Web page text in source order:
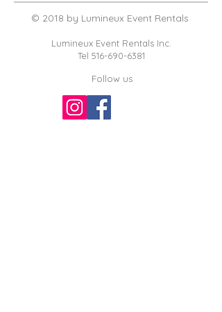
© 2018 by Lumineux Event Rentals
Lumineux Event Rentals Inc.
Tel 516-690-6381
Follow us